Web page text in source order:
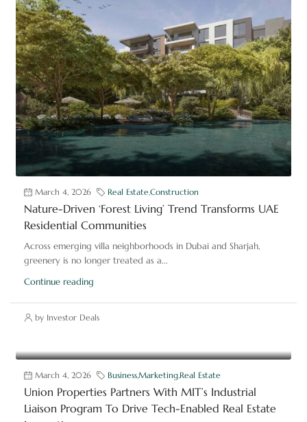
March 4, 2026 Real Estate,Construction
Nature-Driven ‘Forest Living’ Trend Transforms UAE
Residential Communities
Across emerging villa neighborhoods in Dubai and Sharjah,
greenery is no longer treated as a...
Continue reading
by Investor Deals
March 4, 2026 Business,Marketing,Real Estate
Union Properties Partners With MIT’s Industrial
Liaison Program To Drive Tech-Enabled Real Estate